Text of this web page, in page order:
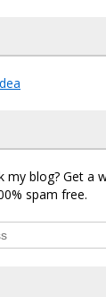
blog? Get a
spam free.